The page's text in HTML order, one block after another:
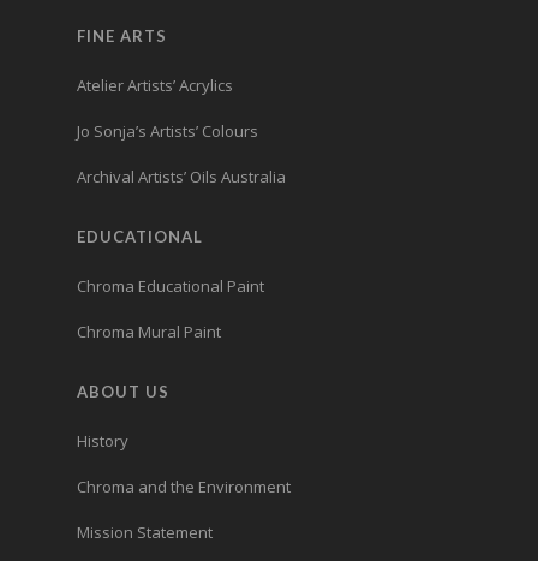
FINE ARTS
Atelier Artists’ Acrylics
Jo Sonja’s Artists’ Colours
Archival Artists’ Oils Australia
EDUCATIONAL
Chroma Educational Paint
Chroma Mural Paint
ABOUT US
History
Chroma and the Environment
Mission Statement